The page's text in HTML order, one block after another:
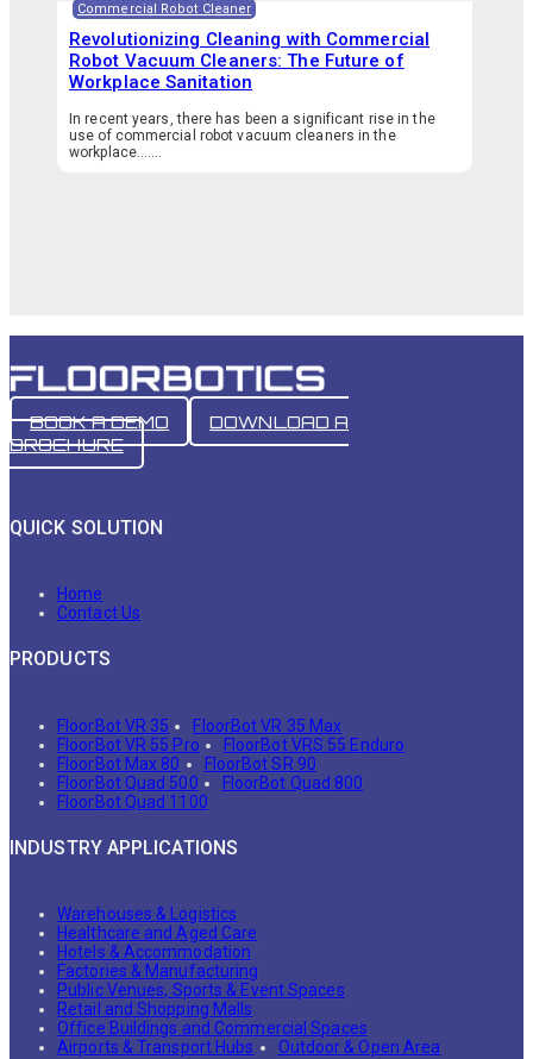
Commercial Robot Cleaner
Revolutionizing Cleaning with Commercial
Robot Vacuum Cleaners: The Future of
Workplace Sanitation
In recent years, there has been a significant rise in the
use of commercial robot vacuum cleaners in the
workplace.…...
BOOK A DEMO
DOWNLOAD A
BROCHURE
QUICK SOLUTION
Home
Contact Us
PRODUCTS
FloorBot VR 35
FloorBot VR 35 Max
FloorBot VR 55 Pro
FloorBot VRS 55 Enduro
FloorBot Max 80
FloorBot SR 90
FloorBot Quad 500
FloorBot Quad 800
FloorBot Quad 1100
INDUSTRY APPLICATIONS
Warehouses & Logistics
Healthcare and Aged Care
Hotels & Accommodation
Factories & Manufacturing
Public Venues, Sports & Event Spaces
Retail and Shopping Malls
Office Buildings and Commercial Spaces
Airports & Transport Hubs
Outdoor & Open Area